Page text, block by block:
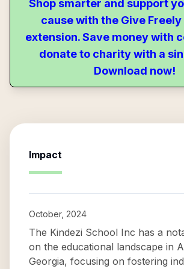
Shop smarter and support
cause with the Give
extension. Save money with
donate to charity with a
Download now!
Impact
October, 2024
The Kindezi School Inc has a
on the educational landscape in
Georgia, focusing on fostering